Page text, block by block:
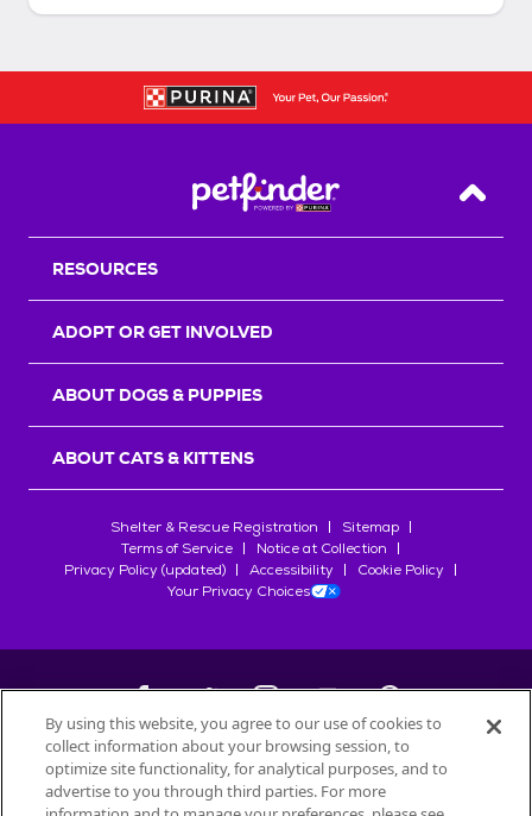
Back
RESOURCES
ADOPT OR GET INVOLVED
ABOUT DOGS & PUPPIES
ABOUT CATS & KITTENS
Shelter & Rescue Registration
Sitemap
Terms of Service
Notice at Collection
Privacy Policy (updated)
Accessibility
Cookie Policy
Your Privacy Choices
©2026Petfinder.com
All trademarks are owned bySociété des Produits Nestlé
By using this website, you agree to our use of cookies to
collect information about your browsing session, to
optimize site functionality, for analytical purposes, and to
advertise to you through third parties. For more